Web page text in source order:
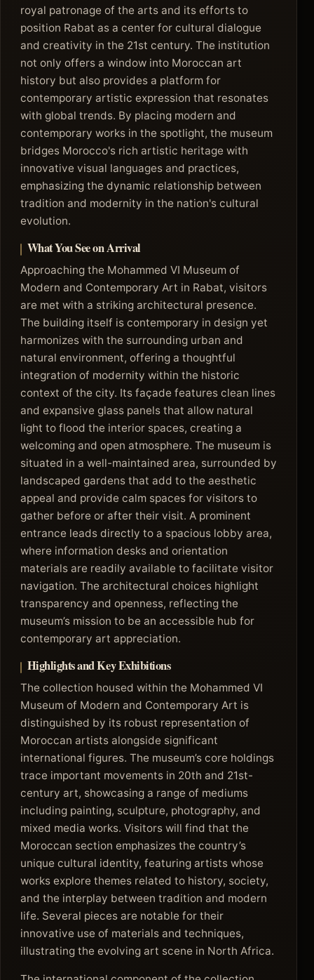
royal patronage of the arts and its efforts to
position Rabat as a center for cultural dialogue
and creativity in the 21st century. The institution
not only offers a window into Moroccan art
history but also provides a platform for
contemporary artistic expression that resonates
with global trends. By placing modern and
contemporary works in the spotlight, the museum
bridges Morocco's rich artistic heritage with
innovative visual languages and practices,
emphasizing the dynamic relationship between
tradition and modernity in the nation's cultural
evolution.
What You See on Arrival
Approaching the Mohammed VI Museum of
Modern and Contemporary Art in Rabat, visitors
are met with a striking architectural presence.
The building itself is contemporary in design yet
harmonizes with the surrounding urban and
natural environment, offering a thoughtful
integration of modernity within the historic
context of the city. Its façade features clean lines
and expansive glass panels that allow natural
light to flood the interior spaces, creating a
welcoming and open atmosphere. The museum is
situated in a well-maintained area, surrounded by
landscaped gardens that add to the aesthetic
appeal and provide calm spaces for visitors to
gather before or after their visit. A prominent
entrance leads directly to a spacious lobby area,
where information desks and orientation
materials are readily available to facilitate visitor
navigation. The architectural choices highlight
transparency and openness, reflecting the
museum’s mission to be an accessible hub for
contemporary art appreciation.
Highlights and Key Exhibitions
The collection housed within the Mohammed VI
Museum of Modern and Contemporary Art is
distinguished by its robust representation of
Moroccan artists alongside significant
international figures. The museum’s core holdings
trace important movements in 20th and 21st-
century art, showcasing a range of mediums
including painting, sculpture, photography, and
mixed media works. Visitors will find that the
Moroccan section emphasizes the country’s
unique cultural identity, featuring artists whose
works explore themes related to history, society,
and the interplay between tradition and modern
life. Several pieces are notable for their
innovative use of materials and techniques,
illustrating the evolving art scene in North Africa.